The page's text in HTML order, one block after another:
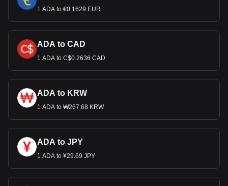
1 ADA to €0.1629 EUR
ADA to CAD
1 ADA to C$0.2636 CAD
ADA to KRW
1 ADA to ₩267.68 KRW
ADA to JPY
1 ADA to ¥29.69 JPY